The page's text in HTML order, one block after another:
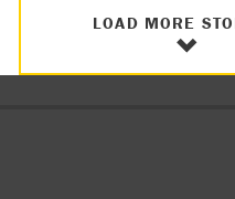
LOAD MORE